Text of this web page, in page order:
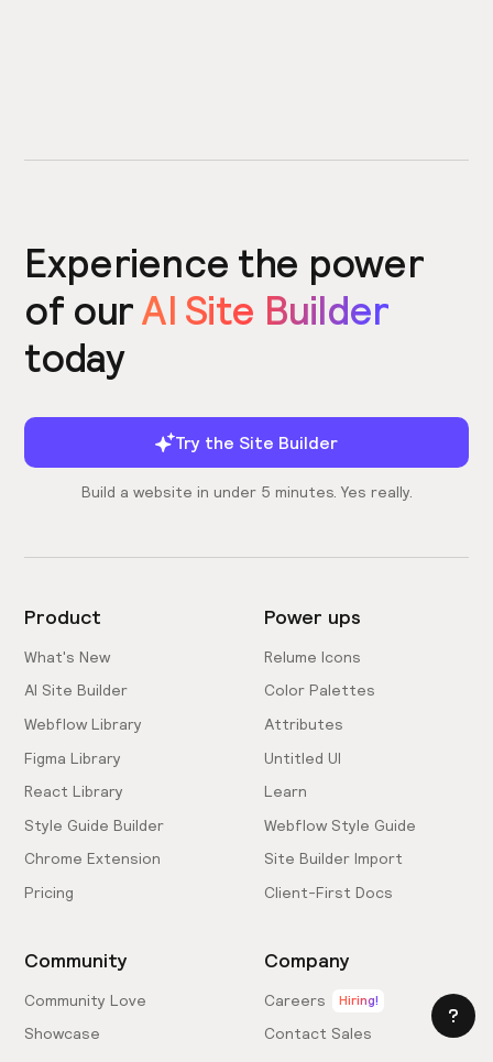
Experience the power
of ourAI Site Builder
today
Try the Site Builder
Build a website in under 5 minutes. Yes really.
Product
What's New
AI Site Builder
Webflow Library
Figma Library
React Library
Style Guide Builder
Chrome Extension
Pricing
Power ups
Relume Icons
Color Palettes
Attributes
Untitled UI
Learn
Webflow Style Guide
Site Builder Import
Client-First Docs
Community
Community Love
Showcase
Company
Careers Hiring!
Contact Sales